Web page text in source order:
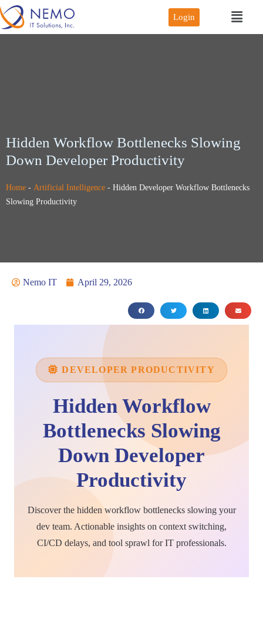
Login
Hidden Workflow Bottlenecks Slowing
Down Developer Productivity
Home - Artificial Intelligence - Hidden Developer Workflow Bottlenecks
Slowing Productivity
Nemo IT April 29, 2026
DEVELOPER PRODUCTIVITY
Hidden Workflow
Bottlenecks Slowing
Down Developer
Productivity
Discover the hidden workflow bottlenecks slowing your
dev team. Actionable insights on context switching,
CI/CD delays, and tool sprawl for IT professionals.